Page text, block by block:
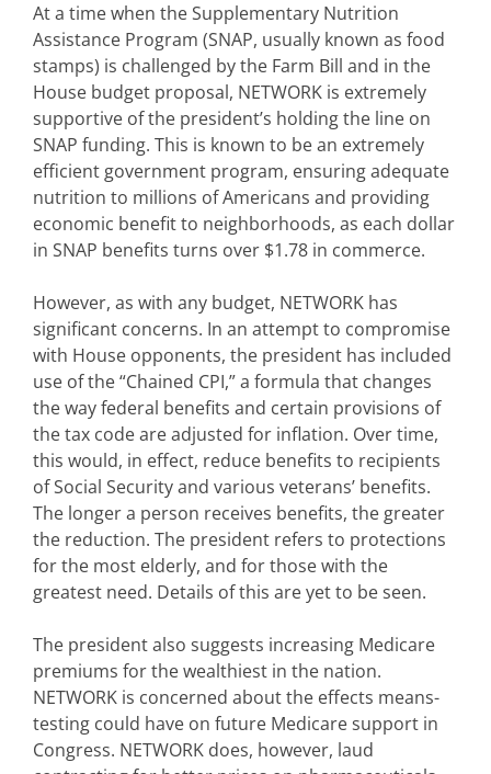
At a time when the Supplementary Nutrition
Assistance Program (SNAP, usually known as food
stamps) is challenged by the Farm Bill and in the
House budget proposal, NETWORK is extremely
supportive of the president’s holding the line on
SNAP funding. This is known to be an extremely
efficient government program, ensuring adequate
nutrition to millions of Americans and providing
economic benefit to neighborhoods, as each dollar
in SNAP benefits turns over $1.78 in commerce.
However, as with any budget, NETWORK has
significant concerns. In an attempt to compromise
with House opponents, the president has included
use of the “Chained CPI,” a formula that changes
the way federal benefits and certain provisions of
the tax code are adjusted for inflation. Over time,
this would, in effect, reduce benefits to recipients
of Social Security and various veterans’ benefits.
The longer a person receives benefits, the greater
the reduction. The president refers to protections
for the most elderly, and for those with the
greatest need. Details of this are yet to be seen.
The president also suggests increasing Medicare
premiums for the wealthiest in the nation.
NETWORK is concerned about the effects means-
testing could have on future Medicare support in
Congress. NETWORK does, however, laud